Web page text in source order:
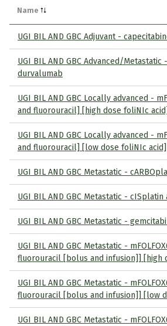
Name
UGI BIL AND GBC Adjuvant -
UGI BIL AND GBC Advanced/
durvalumab
UGI BIL AND GBC Locally advanced -
and fluorouracil] [high dose foliNIc acid]
UGI BIL AND GBC Locally advanced -
and fluorouracil] [low dose foliNIc acid]
UGI BIL AND GBC Metastatic -
UGI BIL AND GBC Metastatic -
UGI BIL AND GBC Metastatic -
UGI BIL AND GBC Metastatic -
fluorouracil [bolus and infusion]] [high
UGI BIL AND GBC Metastatic -
fluorouracil [bolus and infusion]] [low
UGI BIL AND GBC Metastatic -